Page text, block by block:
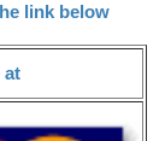
link below
at